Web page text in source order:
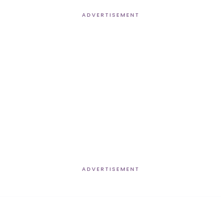
ADVERTISEMENT
ADVERTISEMENT